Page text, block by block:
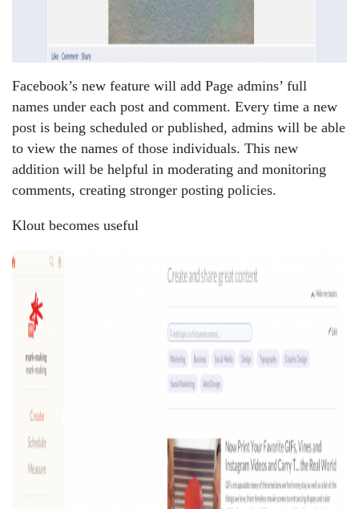
Facebook’s new feature will add Page admins’ full
names under each post and comment. Every time a new
post is being scheduled or published, admins will be able
to view the names of those individuals. This new
addition will be helpful in moderating and monitoring
comments, creating stronger posting policies.
Klout becomes useful